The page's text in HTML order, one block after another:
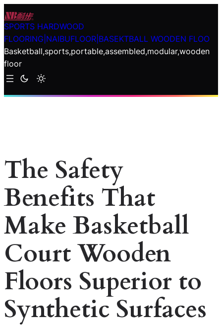
Skip
to
content
SPORTS HARDWOOD
FLOORING|NAIBUFLOOR|BASEKTBALL WOODEN FLOO
Basketball,sports,portable,assembled,modular,wooden
floor
The Safety
Benefits That
Make Basketball
Court Wooden
Floors Superior to
Synthetic Surfaces